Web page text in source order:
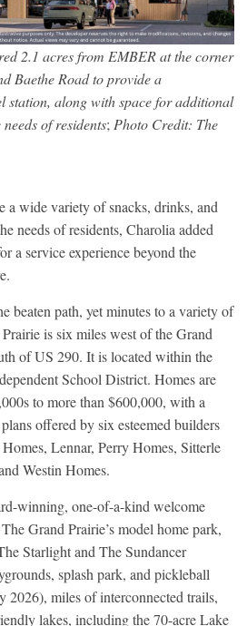
2.1 acres from EMBER at the corner
Baethe Road to provide a
station, along with space for additional
of residents; Photo Credit: The
a wide variety of snacks, drinks, and
needs of residents, Charolia added
a service experience beyond the
beaten path, yet minutes to a variety of
is six miles west of the Grand
of US 290. It is located within the
School District. Homes are
to more than $600,000, with a
offered by six esteemed builders
Lennar, Perry Homes, Sitterle
Westin Homes.
winning, one-of-a-kind welcome
Grand Prairie’s model home park,
Starlight and The Sundancer
splash park, and pickleball
2026), miles of interconnected trails,
lakes, including the 70-acre Lake